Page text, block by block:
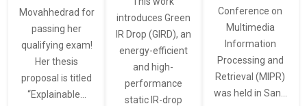
Movahhedrad for
passing her
qualifying exam!
Her thesis
proposal is titled
“Explainable…
introduces Green
IR Drop (GIRD), an
energy-efficient
and high-
performance
static IR-drop
Conference on
Multimedia
Information
Processing and
Retrieval (MIPR)
was held in San…